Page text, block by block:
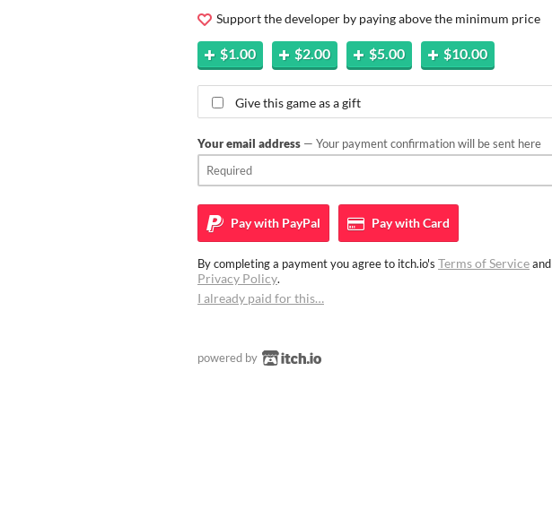
Support the developer by paying above the minimum price
$1.00 $2.00 $5.00 $10.00
Give this game as a gift
Your email address — Your payment confirmation will be sent here
Pay with PayPal Pay withCard
By completing a payment you agree to itch.io's Terms of Serviceand
Privacy Policy.
I already paid for this…
powered by